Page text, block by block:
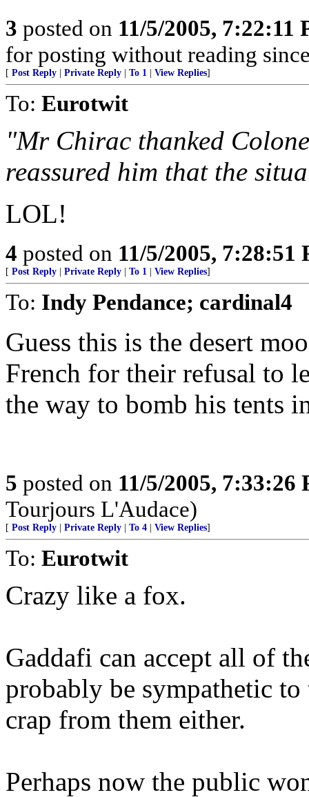
3 posted on 11/5/2005, 7:22:11
for posting without reading
[ Post Reply Private Reply To 1 View Replies]
To: Eurotwit
"Mr Chirac thanked
reassured him that the
LOL!
4 posted on 11/5/2005, 7:28:51
[ Post Reply Private Reply To 1 View Replies]
To: Indy Pendance; cardinal4
Guess this is the desert
French for their refusal to
the way to bomb his tents
5 posted on 11/5/2005, 7:33:26
Tourjours L'Audace)
[ Post Reply Private Reply To 4 View Replies]
To: Eurotwit
Crazy like a fox.
Gaddafi can accept all of
probably be sympathetic
crap from them either.
Perhaps now the public